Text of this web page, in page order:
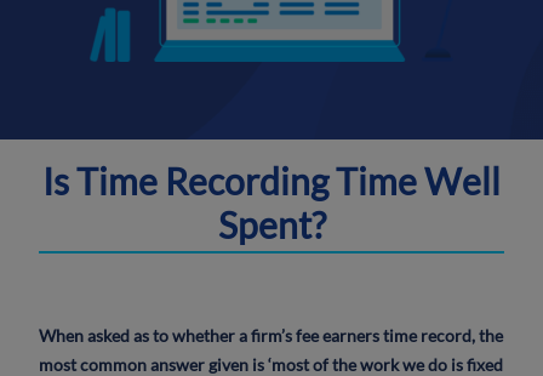
Is Time Recording Time Well
Spent?
When asked as to whether a firm’s fee earners time record, the
most common answer given is ‘most of the work we do is fixed